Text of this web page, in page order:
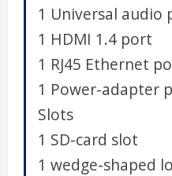
1 Universal audio
1 HDMI 1.4 port
1 RJ45 Ethernet
1 Power-adapter
Slots
1 SD-card slot
1 wedge-shaped